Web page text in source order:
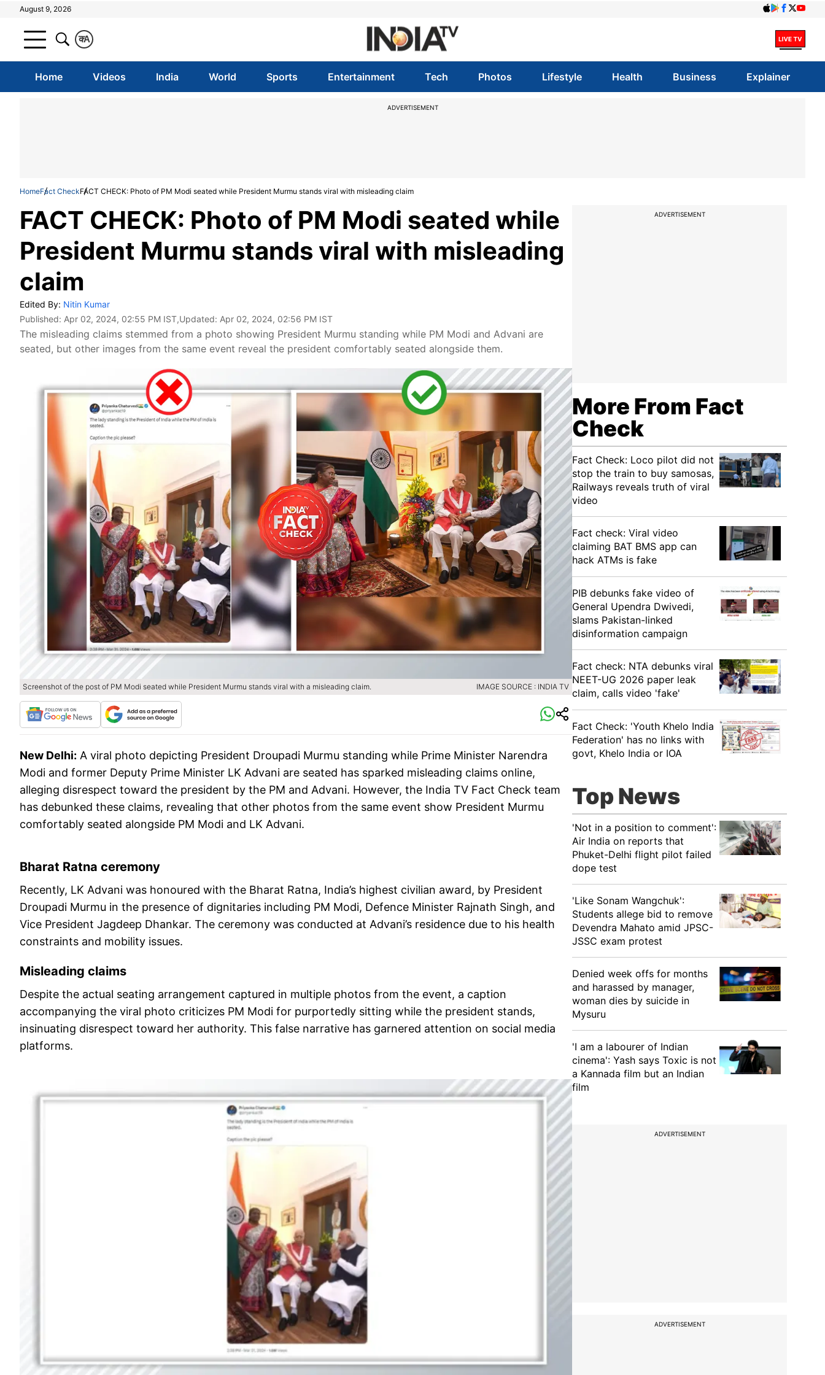
August 9, 2026
A
क
Home Videos India World Sports Entertainment Tech Photos Lifestyle Health Business Explainer
ADVERTISEMENT
HomeFact CheckFACT CHECK: Photo of PM Modi seated while President Murmu stands viral with misleading claim
FACT CHECK: Photo of PM Modi seated while
President Murmu stands viral with misleading
claim
Edited By: Nitin Kumar
Published: Apr 02, 2024, 02:55 PM IST,Updated: Apr 02, 2024, 02:56 PM IST
The misleading claims stemmed from a photo showing President Murmu standing while PM Modi and Advani are
seated, but other images from the same event reveal the president comfortably seated alongside them.
Screenshot of the post of PM Modi seated while President Murmu stands viral with a misleading claim. IMAGE SOURCE : INDIA TV
New Delhi: A viral photo depicting President Droupadi Murmu standing while Prime Minister Narendra
Modi and former Deputy Prime Minister LK Advani are seated has sparked misleading claims online,
alleging disrespect toward the president by the PM and Advani. However, the India TV Fact Check team
has debunked these claims, revealing that other photos from the same event show President Murmu
comfortably seated alongside PM Modi and LK Advani.
Bharat Ratna ceremony
Recently, LK Advani was honoured with the Bharat Ratna, India’s highest civilian award, by President
Droupadi Murmu in the presence of dignitaries including PM Modi, Defence Minister Rajnath Singh, and
Vice President Jagdeep Dhankar. The ceremony was conducted at Advani’s residence due to his health
constraints and mobility issues.
Misleading claims
Despite the actual seating arrangement captured in multiple photos from the event, a caption
accompanying the viral photo criticizes PM Modi for purportedly sitting while the president stands,
insinuating disrespect toward her authority. This false narrative has garnered attention on social media
platforms.
ADVERTISEMENT
More From Fact
Check
Fact Check: Loco pilot did not
stop the train to buy samosas,
Railways reveals truth of viral
video
Fact check: Viral video
claiming BAT BMS app can
hack ATMs is fake
PIB debunks fake video of
General Upendra Dwivedi,
slams Pakistan-linked
disinformation campaign
Fact check: NTA debunks viral
NEET-UG 2026 paper leak
claim, calls video 'fake'
Fact Check: 'Youth Khelo India
Federation' has no links with
govt, Khelo India or IOA
Top News
'Not in a position to comment':
Air India on reports that
Phuket-Delhi flight pilot failed
dope test
'Like Sonam Wangchuk':
Students allege bid to remove
Devendra Mahato amid JPSC-
JSSC exam protest
Denied week offs for months
and harassed by manager,
woman dies by suicide in
Mysuru
'I am a labourer of Indian
cinema': Yash says Toxic is not
a Kannada film but an Indian
film
ADVERTISEMENT
ADVERTISEMENT